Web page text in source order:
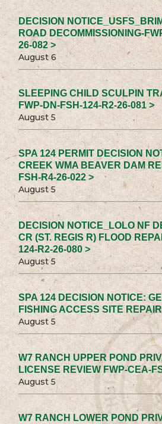
DECISION
ROAD DECOMMISSIONING-
26-082 >
August 6
SLEEPING CHILD SCULPIN
FWP-DN-FSH-124-R2-26-081 >
August 5
SPA 124 PERMIT DECISION
CREEK WMA BEAVER DAM
FSH-R4-26-022 >
August 5
DECISION NOTICE_LOLO NF
CR (ST. REGIS R) FLOOD
124-R2-26-080 >
August 5
SPA 124 DECISION NOTICE:
FISHING ACCESS SITE
August 5
W7 RANCH UPPER POND
LICENSE REVIEW FWP-CEA-
August 5
W7 RANCH LOWER POND